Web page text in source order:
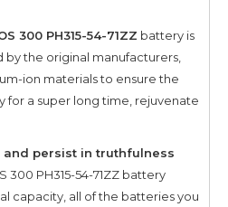
300 PH315-54-71ZZ battery is
by the original manufacturers,
ion materials to ensure the
for a super long time, rejuvenate
persist in truthfulness
300 PH315-54-71ZZ battery
capacity, all of the batteries you